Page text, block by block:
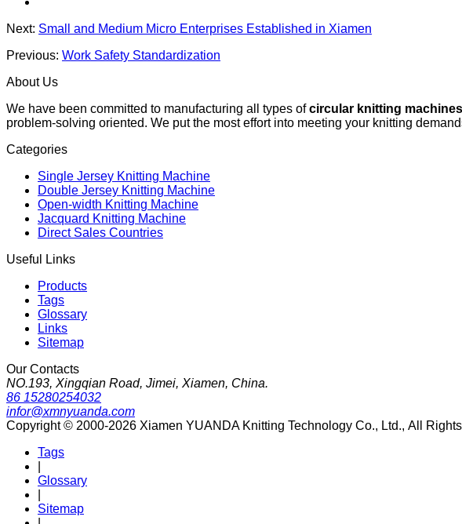
Next: Small and Medium Micro Enterprises Established in Xiamen
Previous: Work Safety Standardization
About Us
We have been committed to manufacturing all types ofcircular knitting machines
problem-solving oriented. We put the most effort into meeting your knitting
Categories
Single Jersey Knitting Machine
Double Jersey Knitting Machine
Open-width Knitting Machine
Jacquard Knitting Machine
Direct Sales Countries
Useful Links
Products
Tags
Glossary
Links
Sitemap
Our Contacts
NO.193, Xingqian Road, Jimei, Xiamen, China.
86 15280254032
infor@xmnyuanda.com
Copyright © 2000-2026 Xiamen YUANDA Knitting Technology Co., Ltd., All
Tags
Glossary
Sitemap